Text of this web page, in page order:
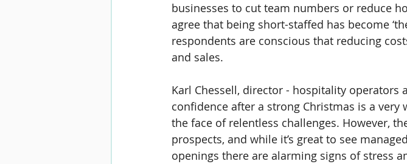
businesses to cut team numbers or reduce
agree that being short-staffed has become
respondents are conscious that reducing
and sales.
Karl Chessell, director - hospitality operators
confidence after a strong Christmas is a
the face of relentless challenges. However,
prospects, and while it’s great to see
openings there are alarming signs of stress